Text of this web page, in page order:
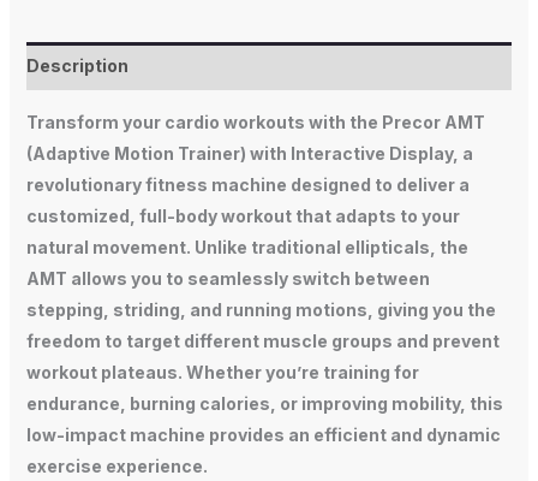
Description
Transform your cardio workouts with the Precor AMT
(Adaptive Motion Trainer) with Interactive Display, a
revolutionary fitness machine designed to deliver a
customized, full-body workout that adapts to your
natural movement. Unlike traditional ellipticals, the
AMT allows you to seamlessly switch between
stepping, striding, and running motions, giving you the
freedom to target different muscle groups and prevent
workout plateaus. Whether you’re training for
endurance, burning calories, or improving mobility, this
low-impact machine provides an efficient and dynamic
exercise experience.